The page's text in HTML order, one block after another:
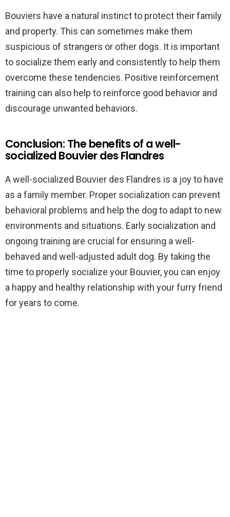
Bouviers have a natural instinct to protect their family
and property. This can sometimes make them
suspicious of strangers or other dogs. It is important
to socialize them early and consistently to help them
overcome these tendencies. Positive reinforcement
training can also help to reinforce good behavior and
discourage unwanted behaviors.
Conclusion: The benefits of a well-
socialized Bouvier des Flandres
A well-socialized Bouvier des Flandres is a joy to have
as a family member. Proper socialization can prevent
behavioral problems and help the dog to adapt to new
environments and situations. Early socialization and
ongoing training are crucial for ensuring a well-
behaved and well-adjusted adult dog. By taking the
time to properly socialize your Bouvier, you can enjoy
a happy and healthy relationship with your furry friend
for years to come.